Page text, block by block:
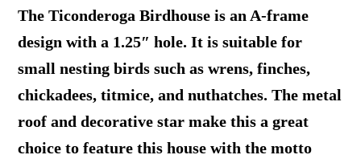
Wooden
Roof
quantity
The Ticonderoga Birdhouse is an A-frame
design with a 1.25″ hole. It is suitable for
small nesting birds such as wrens, finches,
chickadees, titmice, and nuthatches. The metal
roof and decorative star make this a great
choice to feature this house with the motto